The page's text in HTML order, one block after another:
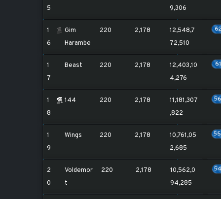
5
9,306
1
6
Gim
Harambe
220 2,178
12,548,7
72,510
1
7
Beast 220 2,178
12,403,10
4,276
1
8
144 220 2,178
11,181,307
,822
1
9
Wings 220 2,178
10,761,05
2,685
2
0
Voldemor
t
220 2,178
10,562,0
94,285